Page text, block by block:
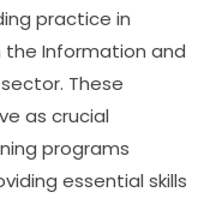
practice in
the Information and
These
as crucial
programs
essential skills